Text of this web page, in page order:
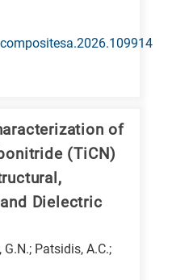
of
(TiCN)
Dielectric
Patsidis, A.C.;